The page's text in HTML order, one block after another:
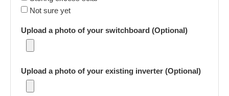
Not sure yet
Upload a photo of your switchboard (Optional)
Upload a photo of your existing inverter (Optional)